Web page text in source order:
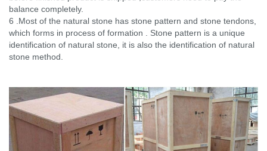
balance completely.
6 .Most of the natural stone has stone pattern and stone tendons,
which forms in process of formation . Stone pattern is a unique
identification of natural stone, it is also the identification of natural
stone method.